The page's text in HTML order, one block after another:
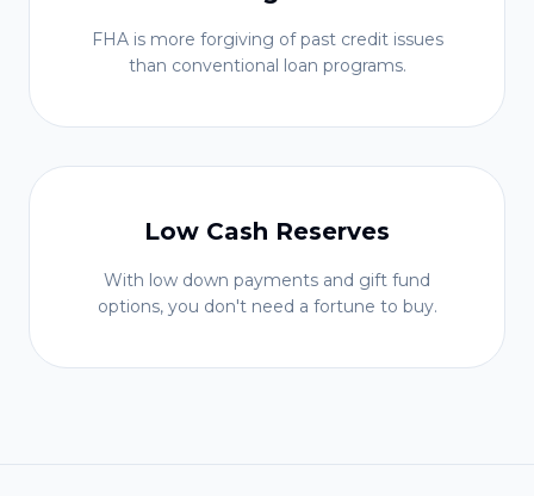
FHA is more forgiving of past credit issues
than conventional loan programs.
Low Cash Reserves
With low down payments and gift fund
options, you don't need a fortune to buy.